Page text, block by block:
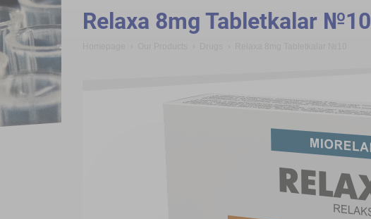
Relaxa 8mg Tabletkalar №10